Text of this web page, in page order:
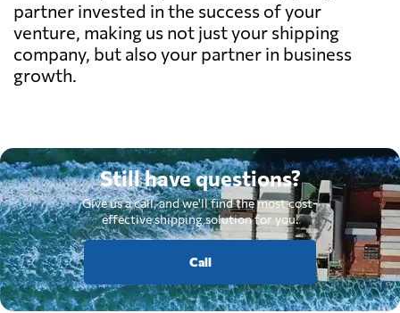
partner invested in the success of your
venture, making us not just your shipping
company, but also your partner in business
growth.
Still have questions?
Give us a call, and we'll find the most cost-
effective shipping solution for you.
Call